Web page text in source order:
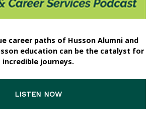
career paths of Husson Alumni and
education can be the catalyst for
incredible journeys.
LISTEN NOW